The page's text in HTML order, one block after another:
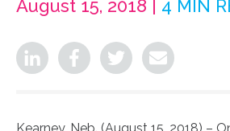
August 15, 2018 | 4 MIN